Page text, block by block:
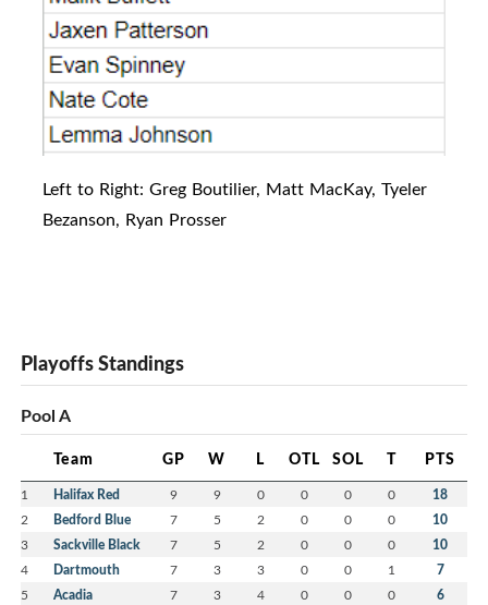
Left to Right: Greg Boutilier, Matt MacKay, Tyeler
Bezanson, Ryan Prosser
Playoffs Standings
Pool A
Team GP W L OTL SOL T PTS
1 Halifax Red 9 9 0 0 0 0 18
2 Bedford Blue 7 5 2 0 0 0 10
3 Sackville Black 7 5 2 0 0 0 10
4 Dartmouth 7 3 3 0 0 1 7
5 Acadia 7 3 4 0 0 0 6